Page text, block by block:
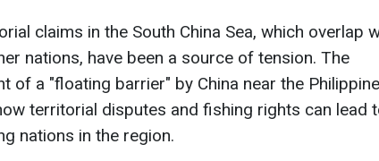
claims in the South China Sea, which overlap
nations, have been a source of tension. The
of a "floating barrier" by China near the
territorial disputes and fishing rights can lead
nations in the region.